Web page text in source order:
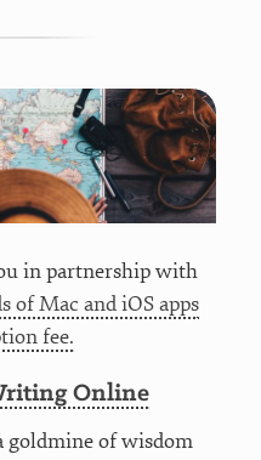
in partnership with
of Mac and iOS apps
fee.
Online
goldmine of wisdom